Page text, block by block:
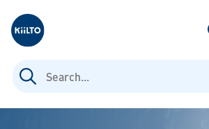
Kiilto
Search
for: